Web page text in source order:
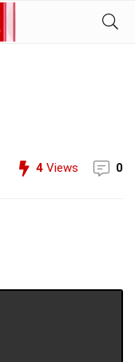
4 Views 0